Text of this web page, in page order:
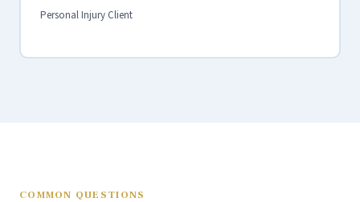
Personal Injury Client
COMMON QUESTIONS